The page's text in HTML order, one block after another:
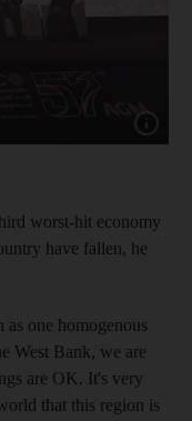
worst-hit economy
have fallen, he
one homogenous
West Bank, we are
are OK. It's very
that this region is